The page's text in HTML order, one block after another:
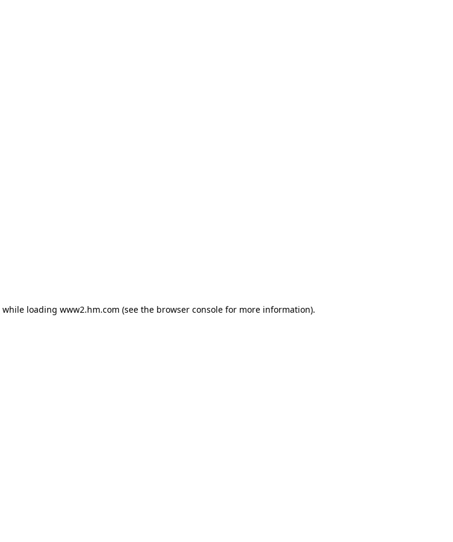
while loading www2.hm.com (see the browser console for more information).